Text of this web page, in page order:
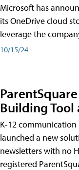
Microsoft has
its OneDrive cloud
leverage the
10/15/24
Building Tool
K-12
launched a new
newsletters with no
registered